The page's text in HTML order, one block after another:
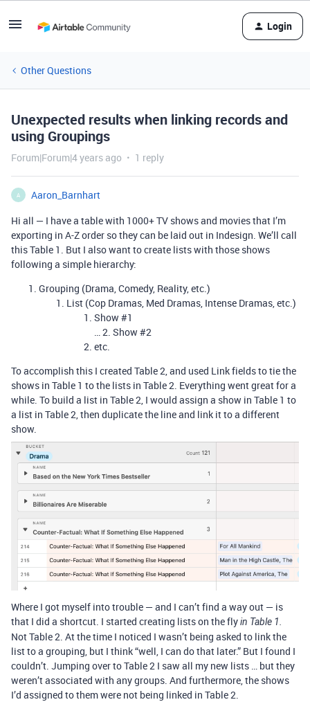
Login
Other Questions
Unexpected results when linking records and
using Groupings
Forum|Forum|4 years ago 1 reply
A
Aaron_Barnhart
Hi all — I have a table with 1000+ TV shows and movies that I’m
exporting in A-Z order so they can be laid out in Indesign. We’ll call
this Table 1. But I also want to create lists with those shows
following a simple hierarchy:
Grouping (Drama, Comedy, Reality, etc.)
List (Cop Dramas, Med Dramas, Intense Dramas, etc.)
Show#1
… 2. Show#2
etc.
To accomplish this I created Table 2, and used Link fields to tie the
shows in Table 1 to the lists in Table 2. Everything went great for a
while. To build a list in Table 2, I would assign a show in Table 1 to
a list in Table 2, then duplicate the line and link it to a different
show.
Where I got myself into trouble — and I can’t find a way out — is
that I did a shortcut. I started creating lists on the flyin Table 1.
Not Table 2. At the time I noticed I wasn’t being asked to link the
list to a grouping, but I think “well, I can do that later.” But I found I
couldn’t. Jumping over to Table 2 I saw all my new lists … but they
weren’t associated with any groups. And furthermore, the shows
I’d assigned to them were not being linked in Table 2.